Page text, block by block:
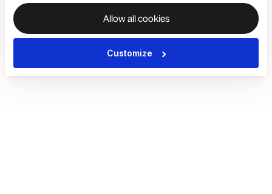
Allow all cookies
Customize